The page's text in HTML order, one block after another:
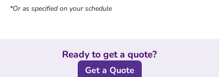
*Or as specified on your schedule
Ready to get a quote?
Get a Quote